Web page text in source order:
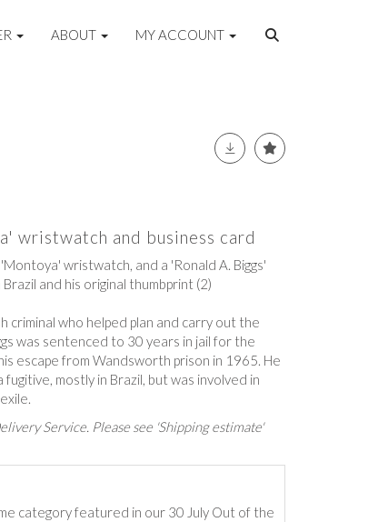
ABOUT MY ACCOUNT
wristwatch and business card
wristwatch, and a 'Ronald A. Biggs'
and his original thumbprint (2)
criminal who helped plan and carry out the
was sentenced to 30 years in jail for the
escape from Wandsworth prison in 1965. He
mostly in Brazil, but was involved in
Service. Please see 'Shipping estimate'
category featured in our 30 July Out of the